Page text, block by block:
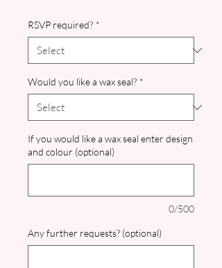
RSVP required? *
Would you like a wax seal? *
If you would like a wax seal enter design
and colour (optional)
0/500
Any further requests? (optional)